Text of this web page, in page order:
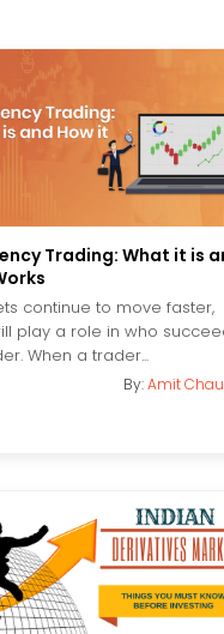
Trading: What it is
continue to move faster,
play a role in who
When a trader...
By:Amit